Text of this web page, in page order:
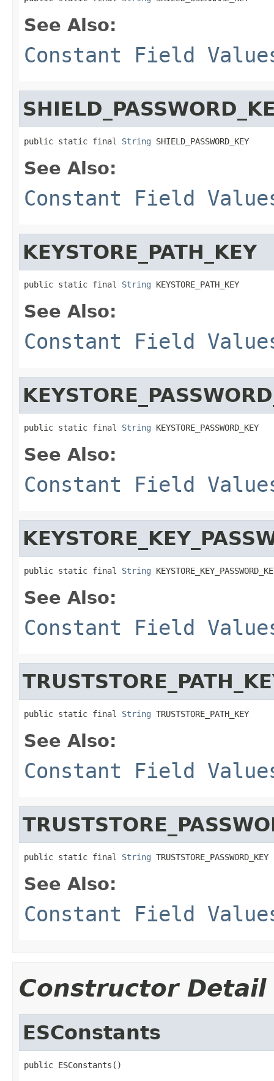
See Also:
Constant Field
public static final String SHIELD_PASSWORD_KEY
See Also:
Constant Field
KEYSTORE_PATH_KEY
public static final String KEYSTORE_PATH_KEY
See Also:
Constant Field
public static final String KEYSTORE_PASSWORD_KEY
See Also:
Constant Field
public static final String
See Also:
Constant Field
public static final String TRUSTSTORE_PATH_KEY
See Also:
Constant Field
public static final String TRUSTSTORE_PASSWORD_KEY
See Also:
Constant Field
Constructor Detail
ESConstants
public ESConstants()